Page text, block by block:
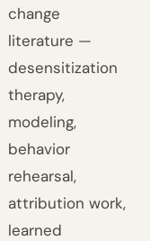
change
literature —
desensitization
therapy,
modeling,
behavior
rehearsal,
attribution work,
learned